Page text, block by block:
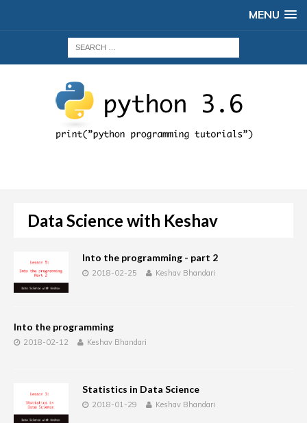
MENU
Data Science with Keshav
Into the programming - part 2
2018-02-25 Keshav Bhandari
Into the programming
2018-02-12 Keshav Bhandari
Statistics in Data Science
2018-01-29 Keshav Bhandari